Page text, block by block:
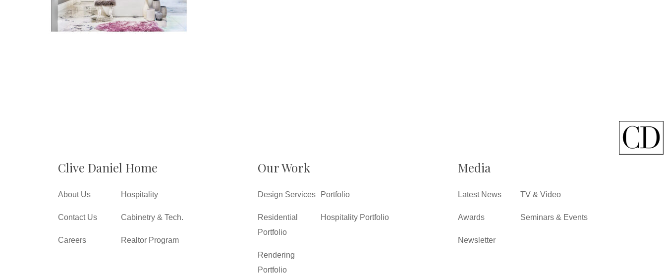
Clive Daniel Home
About Us
Contact Us
Careers
Hospitality
Cabinetry & Tech.
Realtor Program
Our Work
Design Services
Residential
Portfolio
Rendering
Portfolio
Portfolio
Hospitality Portfolio
Media
Latest News
Awards
Newsletter
TV & Video
Seminars & Events